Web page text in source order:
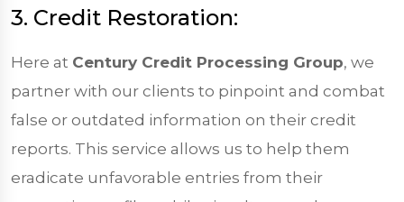
3. Credit Restoration:
Here at Century Credit Processing Group, we
partner with our clients to pinpoint and combat
false or outdated information on their credit
reports. This service allows us to help them
eradicate unfavorable entries from their